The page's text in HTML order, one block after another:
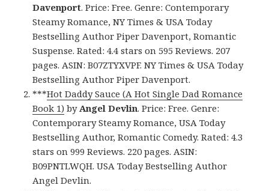
Davenport. Price: Free. Genre: Contemporary
Steamy Romance, NY Times & USA Today
Bestselling Author Piper Davenport, Romantic
Suspense. Rated: 4.4 stars on 595 Reviews. 207
pages. ASIN: B07ZTYXVPF. NY Times & USA Today
Bestselling Author Piper Davenport.
***Hot Daddy Sauce (A Hot Single Dad Romance
Book 1) by Angel Devlin. Price: Free. Genre:
Contemporary Steamy Romance, USA Today
Bestselling Author, Romantic Comedy. Rated: 4.3
stars on 999 Reviews. 220 pages. ASIN:
B09PNTLWQH. USA Today Bestselling Author
Angel Devlin.